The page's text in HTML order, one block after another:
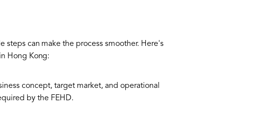
can make the process smoother. Here's
Hong Kong:
concept, target market, and operational
by the FEHD.